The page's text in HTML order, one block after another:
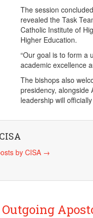
The session
revealed the Task
Catholic Institute of
Higher Education.
“Our goal is to form a
academic excellence
The bishops also
presidency, alongside
leadership will
by CISA →
Outgoing